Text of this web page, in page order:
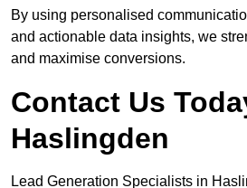
By using personalised
and actionable data insights, we
and maximise conversions.
Contact Us
Haslingden
Lead Generation Specialists in